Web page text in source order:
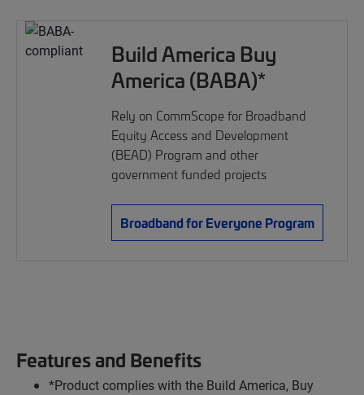
Build America Buy
America (BABA)*
Rely on CommScope for Broadband
Equity Access and Development
(BEAD) Program and other
government funded projects
Broadband for Everyone Program
Features and Benefits
*Product complies with the Build America, Buy